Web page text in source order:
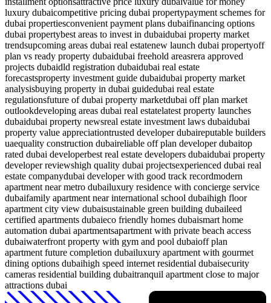
luxury dubaicompetitive pricing dubai propertypayment schemes for
dubai propertiesconvenient payment plans dubaifinancing options
dubai propertybest areas to invest in dubaidubai property market
trendsupcoming areas dubai real estatenew launch dubai propertyoff
plan vs ready property dubaidubai freehold areasrera approved
projects dubaidld registration dubaidubai real estate
forecastsproperty investment guide dubaidubai property market
analysisbuying property in dubai guidedubai real estate
regulationsfuture of dubai property marketdubai off plan market
outlookdeveloping areas dubai real estatelatest property launches
dubaidubai property newsreal estate investment laws dubaidubai
property value appreciationtrusted developer dubaireputable builders
uaequality construction dubaireliable off plan developer dubaitop
rated dubai developerbest real estate developers dubaidubai property
developer reviewshigh quality dubai projectsexperienced dubai real
estate companydubai developer with good track recordmodern
apartment near metro dubailuxury residence with concierge service
dubaifamily apartment near international school dubaihigh floor
apartment city view dubaisustainable green building dubaileed
certified apartments dubaieco friendly homes dubaismart home
automation dubai apartmentsapartment with private beach access
dubaiwaterfront property with gym and pool dubaioff plan
apartment future completion dubailuxury apartment with gourmet
dining options dubaihigh speed internet residential dubaisecurity
cameras residential building dubaitranquil apartment close to major
attractions dubai